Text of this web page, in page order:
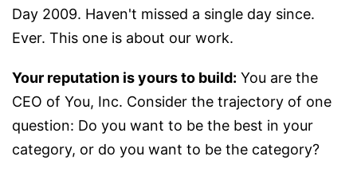
Day 2009. Haven't missed a single day since.
Ever. This one is about our work.
Your reputation is yours to build: You are the
CEO of You, Inc. Consider the trajectory of one
question: Do you want to be the best in your
category, or do you want to be the category?